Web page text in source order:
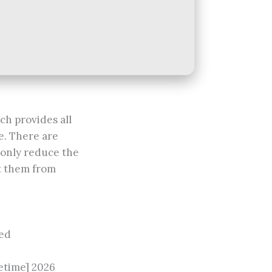
provides all
There are
reduce the
them from
2026